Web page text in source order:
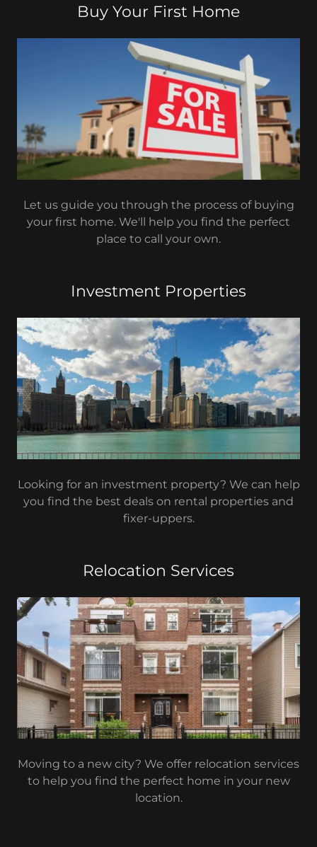
Buy Your First Home
Let us guide you through the process of buying
your first home. We'll help you find the perfect
place to call your own.
Investment Properties
Looking for an investment property? We can help
you find the best deals on rental properties and
fixer-uppers.
Relocation Services
Moving to a new city? We offer relocation services
to help you find the perfect home in your new
location.